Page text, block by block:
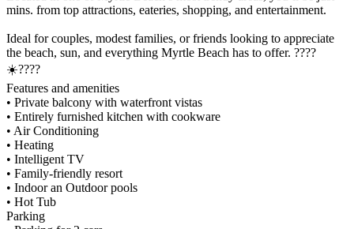
mins. from top attractions, eateries, shopping, and entertainment.
Ideal for couples, modest families, or friends looking to appreciate
the beach, sun, and everything Myrtle Beach has to offer. ????
☀️????️
Features and amenities
• Private balcony with waterfront vistas
• Entirely furnished kitchen with cookware
• Air Conditioning
• Heating
• Intelligent TV
• Family-friendly resort
• Indoor an Outdoor pools
• Hot Tub
Parking